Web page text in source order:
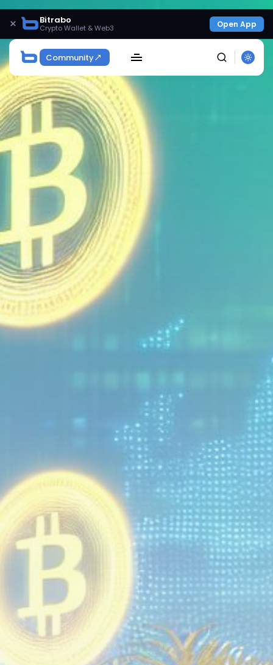
× Bitrabo
Crypto Wallet & Web3 Open App
Community
SEARCH
Get Exclusive Access
Be the first to spot new listings, catch hidden
airdrops, and receive alpha calls before it hits the
timeline. From meme gems to serious signals, token
By clicking the 'Sign Up' button, you confirm that you have
Terms of Use Privacy Policy.